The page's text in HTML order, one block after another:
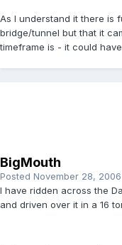
As I understand it there is
bridge/tunnel but that it
timeframe is - it could
BigMouth
Posted November 28, 2006
I have ridden across the
and driven over it in a 16